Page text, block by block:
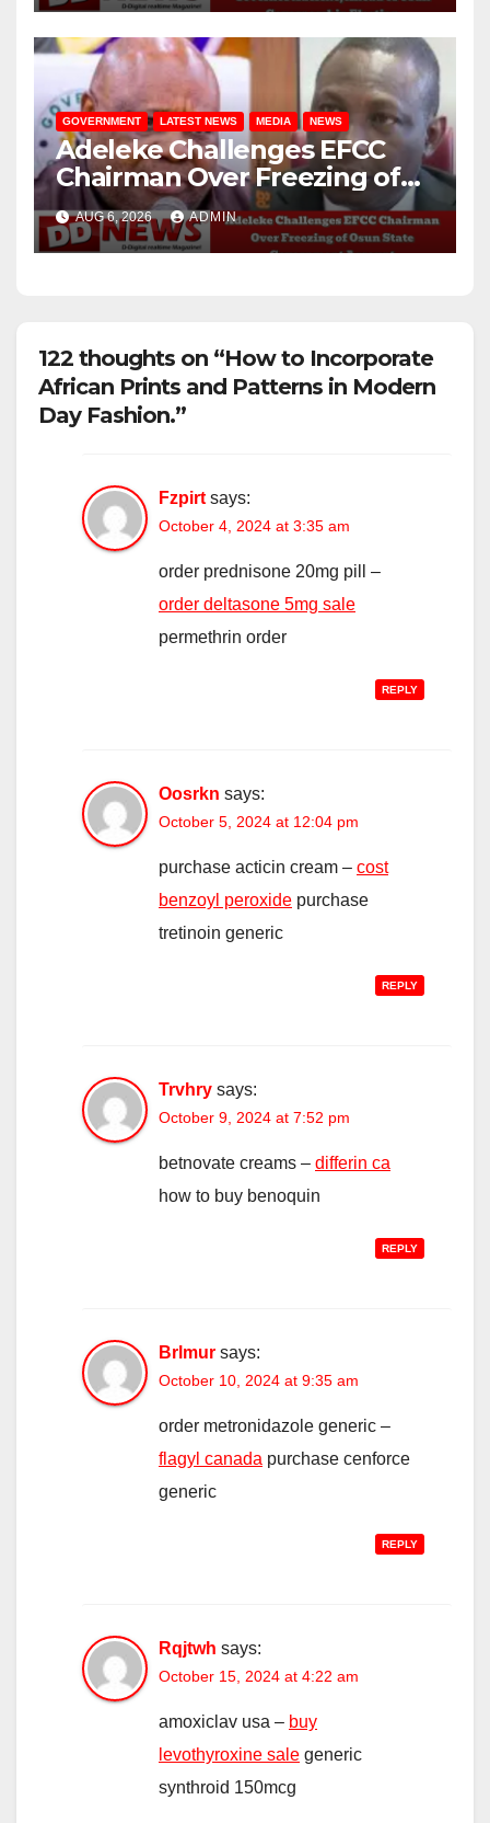
GOVERNMENT LATEST NEWS MEDIA NEWS
Adeleke Challenges EFCC
Chairman Over Freezing of
Osun State Government
Account
AUG 6, 2026 ADMIN
122 thoughts on “How to Incorporate
African Prints and Patterns in Modern
Day Fashion.”
Fzpirt says:
October 4, 2024 at 3:35 am
order prednisone 20mg pill –
order deltasone 5mg sale
permethrin order
REPLY
Oosrkn says:
October 5, 2024 at 12:04 pm
purchase acticin cream – cost
benzoyl peroxide purchase
tretinoin generic
REPLY
Trvhry says:
October 9, 2024 at 7:52 pm
betnovate creams – differin ca
how to buy benoquin
REPLY
Brlmur says:
October 10, 2024 at 9:35 am
order metronidazole generic –
flagyl canada purchase cenforce
generic
REPLY
Rqjtwh says:
October 15, 2024 at 4:22 am
amoxiclav usa – buy
levothyroxine sale generic
synthroid 150mcg